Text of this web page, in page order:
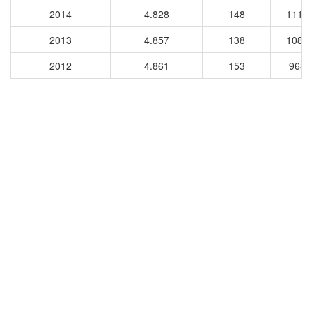
2014
4.828 148
2013
4.857 138
2012
4.861 153 9681